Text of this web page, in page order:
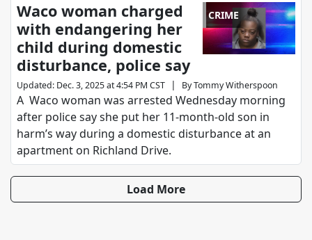
CRIME
Waco woman charged
with endangering her
child during domestic
disturbance, police say
Updated: Dec. 3, 2025 at 4:54 PM CST | ByTommy Witherspoon
A Waco woman was arrested Wednesday morning
after police say she put her 11-month-old son in
harm’s way during a domestic disturbance at an
apartment on Richland Drive.
Load More